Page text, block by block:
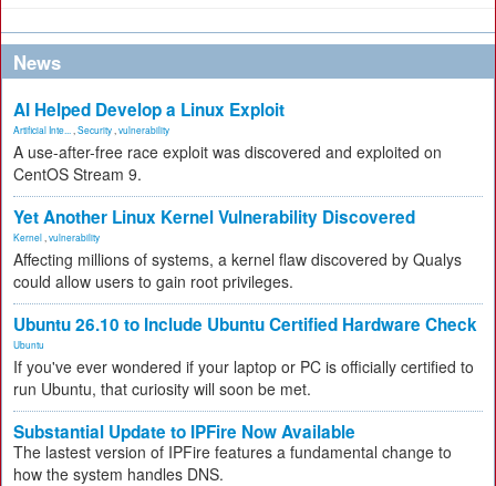
News
AI Helped Develop a Linux Exploit
Artificial Inte... Security vulnerability
A use-after-free race exploit was discovered and exploited on
CentOS Stream 9.
Yet Another Linux Kernel Vulnerability Discovered
Kernel vulnerability
Affecting millions of systems, a kernel flaw discovered by Qualys
could allow users to gain root privileges.
Ubuntu 26.10 to Include Ubuntu Certified Hardware Check
Ubuntu
If you've ever wondered if your laptop or PC is officially certified to
run Ubuntu, that curiosity will soon be met.
Substantial Update to IPFire Now Available
The lastest version of IPFire features a fundamental change to
how the system handles DNS.